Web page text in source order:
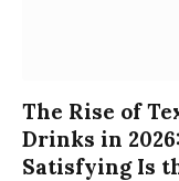
The Rise of
Drinks in
Satisfying Is